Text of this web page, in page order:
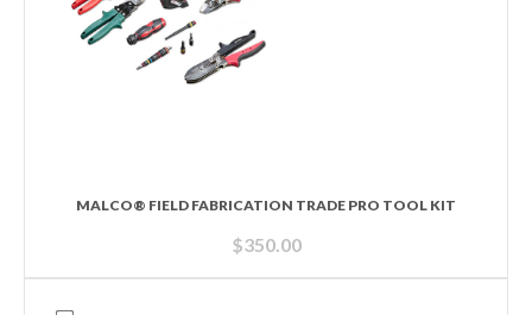
MALCO® FIELD FABRICATION TRADE PRO TOOL KIT
$350.00